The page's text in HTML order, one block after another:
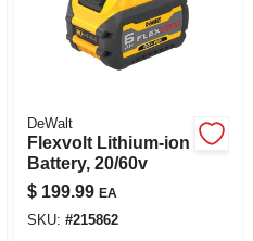
DeWalt
Flexvolt Lithium-ion
Battery, 20/60v
$ 199.99 EA
SKU: #215862